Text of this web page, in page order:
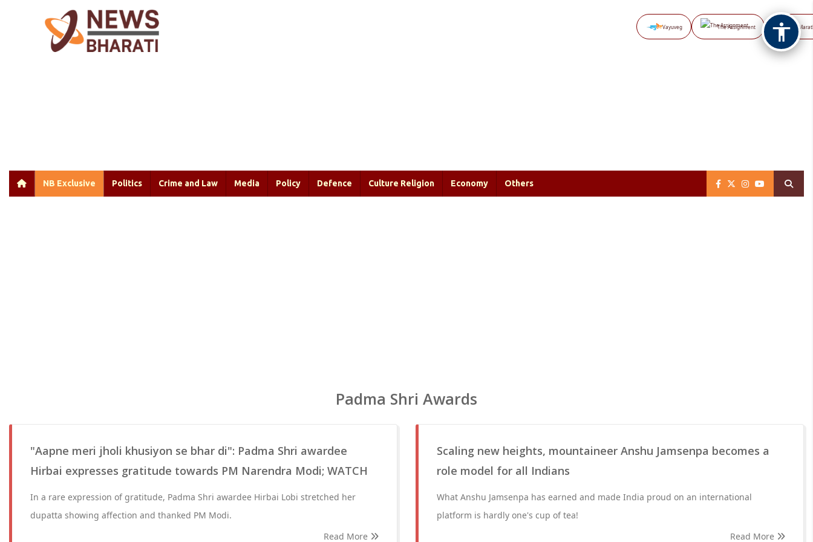
Vayuveg The Assignment NB
NB Exclusive Politics Crime and Law Media Policy Defence Culture Religion Economy Others
Padma Shri Awards
"Aapne meri jholi khusiyon se bhar di": Padma Shri awardee
Hirbai expresses gratitude towards PM Narendra Modi; WATCH
In a rare expression of gratitude, Padma Shri awardee Hirbai Lobi stretched her
dupatta showing affection and thanked PM Modi.
Read More
Scaling new heights, mountaineer Anshu Jamsenpa becomes a
role model for all Indians
What Anshu Jamsenpa has earned and made India proud on an international
platform is hardly one's cup of tea!
Read More